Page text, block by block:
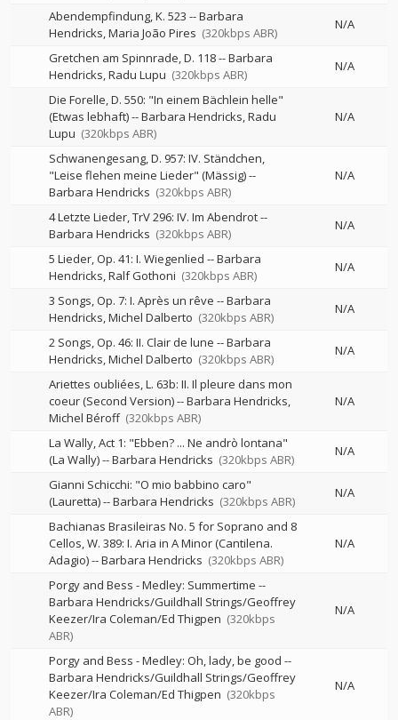
Abendempfindung, K. 523 --Barbara
Hendricks Maria João Pires (320kbps ABR)
N/A
Gretchen am Spinnrade, D. 118--Barbara
Hendricks Radu Lupu (320kbps ABR)
N/A
Die Forelle, D. 550: "In einem Bächlein helle"
(Etwas lebhaft)--Barbara Hendricks Radu
Lupu (320kbps ABR)
N/A
Schwanengesang, D. 957: IV. Ständchen,
"Leise flehen meine Lieder" (Mässig)--
Barbara Hendricks (320kbps ABR)
N/A
4 Letzte Lieder, TrV 296: IV. Im Abendrot--
Barbara Hendricks (320kbps ABR)
N/A
5 Lieder, Op. 41: I. Wiegenlied --Barbara
Hendricks Ralf Gothoni (320kbps ABR)
N/A
3 Songs, Op. 7: I. Après un rêve --Barbara
Hendricks Michel Dalberto (320kbps ABR)
N/A
2 Songs, Op. 46: II. Clair de lune --Barbara
Hendricks Michel Dalberto (320kbps ABR)
N/A
Ariettes oubliées, L. 63b: II. Il pleure dans mon
coeur (Second Version)--Barbara Hendricks
Michel Béroff (320kbps ABR)
N/A
La Wally, Act 1: "Ebben? ... Ne andrò lontana"
(La Wally)--Barbara Hendricks (320kbps ABR)
N/A
Gianni Schicchi: "O mio babbino caro"
(Lauretta)--Barbara Hendricks (320kbps ABR)
N/A
Bachianas Brasileiras No. 5 for Soprano and 8
Cellos, W. 389: I. Aria in A Minor (Cantilena.
Adagio)--Barbara Hendricks (320kbps ABR)
N/A
Porgy and Bess - Medley: Summertime --
Barbara Hendricks/Guildhall Strings/Geoffrey
Keezer/Ira Coleman/Ed Thigpen (320kbps
ABR)
N/A
Porgy and Bess - Medley: Oh, lady, be good --
Barbara Hendricks/Guildhall Strings/Geoffrey
Keezer/Ira Coleman/Ed Thigpen (320kbps
ABR)
N/A